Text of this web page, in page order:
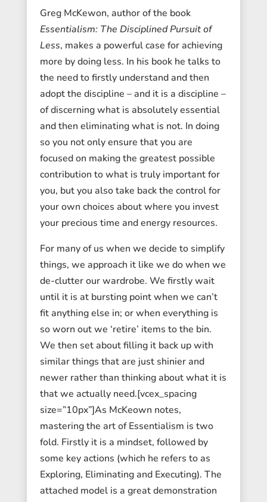
Greg McKewon, author of the book
Essentialism: The Disciplined Pursuit of
Less, makes a powerful case for achieving
more by doing less. In his book he talks to
the need to firstly understand and then
adopt the discipline – and it is a discipline –
of discerning what is absolutely essential
and then eliminating what is not. In doing
so you not only ensure that you are
focused on making the greatest possible
contribution to what is truly important for
you, but you also take back the control for
your own choices about where you invest
your precious time and energy resources.
For many of us when we decide to simplify
things, we approach it like we do when we
de-clutter our wardrobe. We firstly wait
until it is at bursting point when we can’t
fit anything else in; or when everything is
so worn out we ‘retire’ items to the bin.
We then set about filling it back up with
similar things that are just shinier and
newer rather than thinking about what it is
that we actually need.[vcex_spacing
size=”10px”]As McKeown notes,
mastering the art of Essentialism is two
fold. Firstly it is a mindset, followed by
some key actions (which he refers to as
Exploring, Eliminating and Executing). The
attached model is a great demonstration